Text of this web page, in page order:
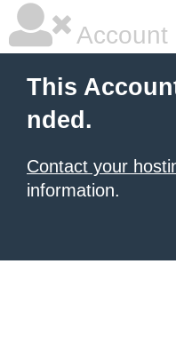
Account
This
nded.
Contact your
information.